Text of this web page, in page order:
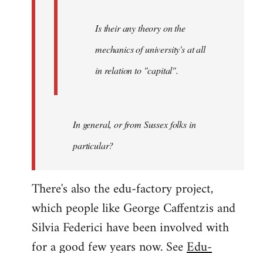
Is their any theory on the
mechanics of university's at all
in relation to "capital".
In general, or from Sussex folks in
particular?
There's also the edu-factory project,
which people like George Caffentzis and
Silvia Federici have been involved with
for a good few years now. SeeEdu-